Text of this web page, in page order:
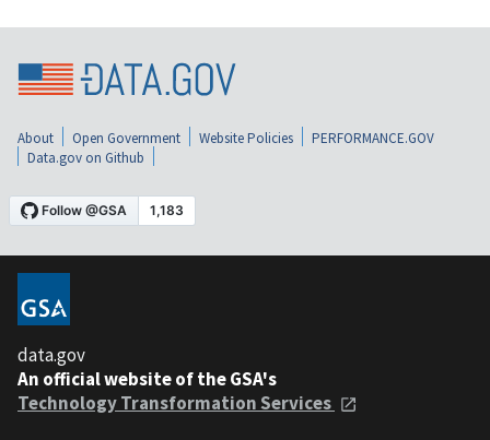
About Open Government Website Policies
PERFORMANCE.GOV
Data.gov on Github
data.gov
An official website of the GSA's
Technology Transformation Services